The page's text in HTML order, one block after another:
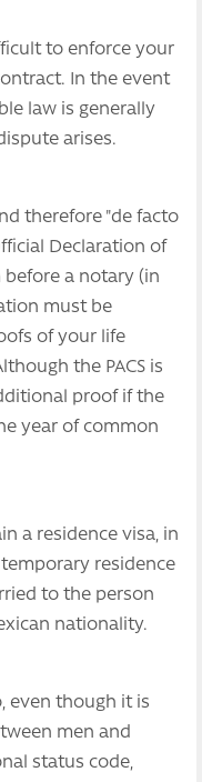
to enforce your
In the event
law is generally
arises.
therefore "de facto
Declaration of
before a notary (in
must be
of your life
the PACS is
proof if the
year of common
a residence visa, in
residence
to the person
nationality.
even though it is
men and
status code,